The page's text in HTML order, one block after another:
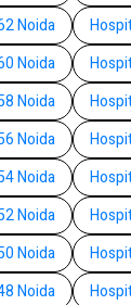
Noida
Noida
Noida
Noida
Noida
Noida
Noida
Noida